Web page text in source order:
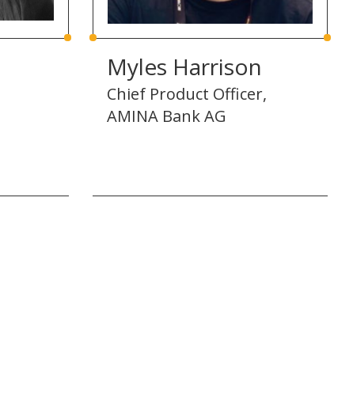
Myles Harrison
Chief Product Officer,
AMINA Bank AG